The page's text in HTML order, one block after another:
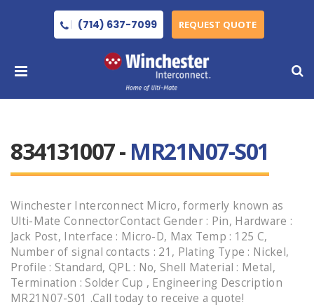
(714) 637-7099 REQUEST QUOTE
834131007 - MR21N07-S01
Winchester Interconnect Micro, formerly known as
Ulti-Mate ConnectorContact Gender : Pin, Hardware :
Jack Post, Interface : Micro-D, Max Temp : 125 C,
Number of signal contacts : 21, Plating Type : Nickel,
Profile : Standard, QPL : No, Shell Material : Metal,
Termination : Solder Cup , Engineering Description
MR21N07-S01 .Call today to receive a quote!